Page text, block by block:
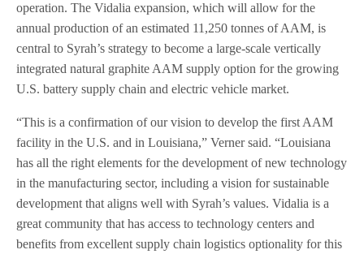
operation. The Vidalia expansion, which will allow for the
annual production of an estimated 11,250 tonnes of AAM, is
central to Syrah’s strategy to become a large-scale vertically
integrated natural graphite AAM supply option for the growing
U.S. battery supply chain and electric vehicle market.
“This is a confirmation of our vision to develop the first AAM
facility in the U.S. and in Louisiana,” Verner said. “Louisiana
has all the right elements for the development of new technology
in the manufacturing sector, including a vision for sustainable
development that aligns well with Syrah’s values. Vidalia is a
great community that has access to technology centers and
benefits from excellent supply chain logistics optionality for this